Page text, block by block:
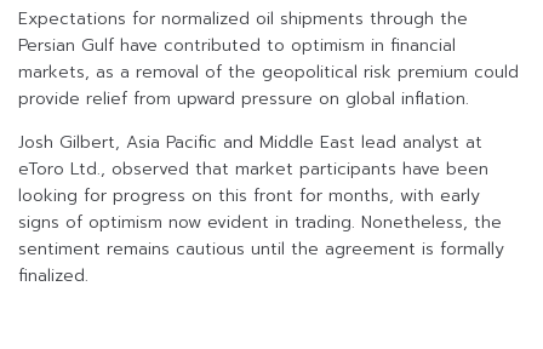
Expectations for normalized oil shipments through the
Persian Gulf have contributed to optimism in financial
markets, as a removal of the geopolitical risk premium could
provide relief from upward pressure on global inflation.
Josh Gilbert, Asia Pacific and Middle East lead analyst at
eToro Ltd., observed that market participants have been
looking for progress on this front for months, with early
signs of optimism now evident in trading. Nonetheless, the
sentiment remains cautious until the agreement is formally
finalized.